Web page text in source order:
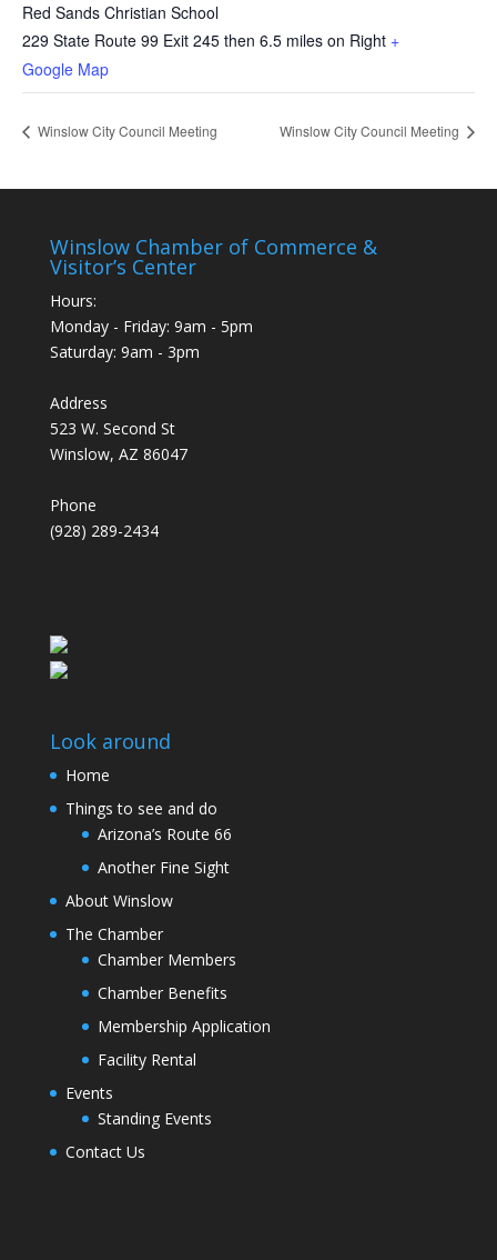
Red Sands Christian School
229 State Route 99 Exit 245 then 6.5 miles on Right +
Google Map
Winslow City Council Meeting Winslow City Council Meeting
Winslow Chamber of Commerce &
Visitor’s Center
Hours:
Monday - Friday: 9am - 5pm
Saturday: 9am - 3pm
Address
523 W. Second St
Winslow, AZ 86047
Phone
(928) 289-2434
Look around
Home
Things to see and do
Arizona’s Route 66
Another Fine Sight
About Winslow
The Chamber
Chamber Members
Chamber Benefits
Membership Application
Facility Rental
Events
Standing Events
Contact Us